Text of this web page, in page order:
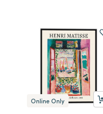
Online Only